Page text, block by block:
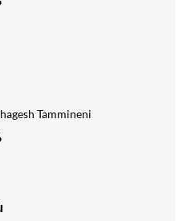
Tammineni